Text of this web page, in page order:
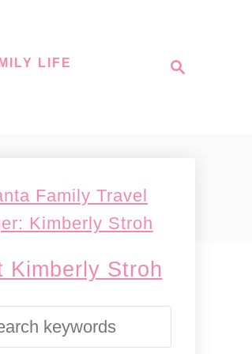
LIFE
Kimberly Stroh